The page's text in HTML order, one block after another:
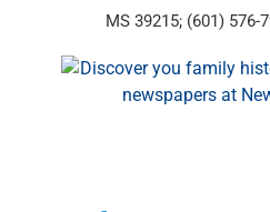
MS 39215; (601) 576-